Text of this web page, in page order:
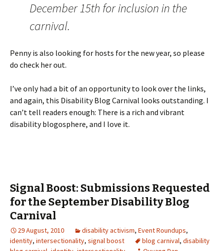
December 15th for inclusion in the
carnival.
Penny is also looking for hosts for the new year, so please
do check her out.
I’ve only had a bit of an opportunity to look over the links,
and again, this Disability Blog Carnival looks outstanding. I
can’t tell readers enough: There is a rich and vibrant
disability blogosphere, and I love it.
Signal Boost: Submissions Requested
for the September Disability Blog
Carnival
29 August, 2010 disability activism, Event Roundups,
identity, intersectionality, signal boost blog carnival, disability